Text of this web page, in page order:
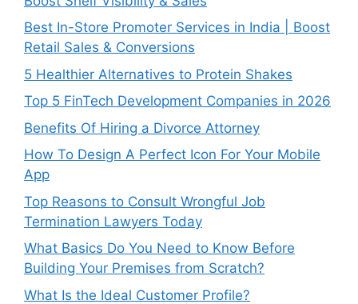
Best In-Store Promoter Services in India | Boost
Retail Sales & Conversions
5 Healthier Alternatives to Protein Shakes
Top 5 FinTech Development Companies in 2026
Benefits Of Hiring a Divorce Attorney
How To Design A Perfect Icon For Your Mobile
App
Top Reasons to Consult Wrongful Job
Termination Lawyers Today
What Basics Do You Need to Know Before
Building Your Premises from Scratch?
What Is the Ideal Customer Profile?